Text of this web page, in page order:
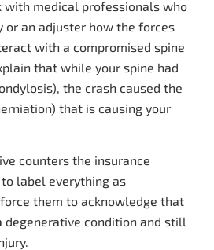
medical professionals who
or an adjuster how the forces
with a compromised spine
that while your spine had
the crash caused the
that is causing your
counters the insurance
label everything as
force them to acknowledge that
degenerative condition and still